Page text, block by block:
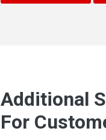
Additional
For